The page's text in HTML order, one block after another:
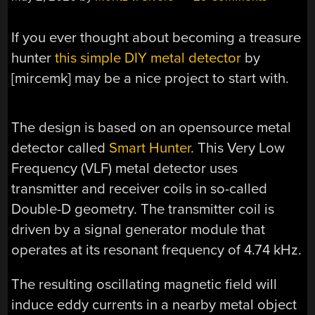
If you ever thought about becoming a treasure
hunterthis simple DIY metal detector by
[mircemk] may be a nice project to start with.
The design is based on an opensource metal
detector called Smart Hunter. This Very Low
Frequency (VLF) metal detector uses
transmitter and receiver coils in so-called
Double-D geometry. The transmitter coil is
driven by a signal generator module that
operates at its resonant frequency of 4.74 kHz.
The resulting oscillating magnetic field will
induce eddy currents in a nearby metal object